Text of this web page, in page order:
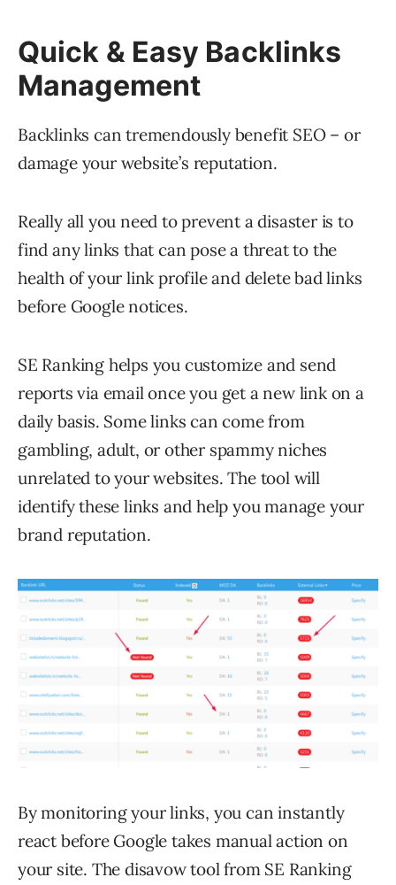
Quick & Easy Backlinks
Management
Backlinks can tremendously benefit SEO – or
damage your website’s reputation.
Really all you need to prevent a disaster is to
find any links that can pose a threat to the
health of your link profile and delete bad links
before Google notices.
SE Ranking helps you customize and send
reports via email once you get a new link on a
daily basis. Some links can come from
gambling, adult, or other spammy niches
unrelated to your websites. The tool will
identify these links and help you manage your
brand reputation.
By monitoring your links, you can instantly
react before Google takes manual action on
your site. The disavow tool from SE Ranking